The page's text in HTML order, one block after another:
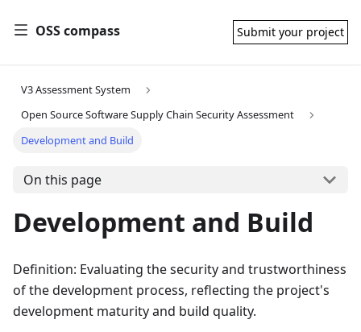
OSS compass Submit your project
V3 Assessment System
Open Source Software Supply Chain Security Assessment
Development and Build
On this page
Development and Build
Definition: Evaluating the security and trustworthiness
of the development process, reflecting the project's
development maturity and build quality.